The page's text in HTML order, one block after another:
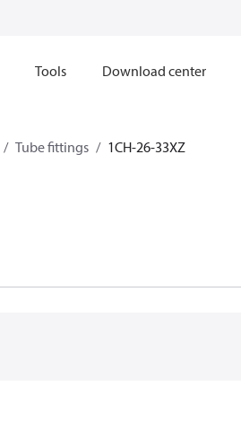
Tools Download center
Tube fittings 1CH-26-33XZ